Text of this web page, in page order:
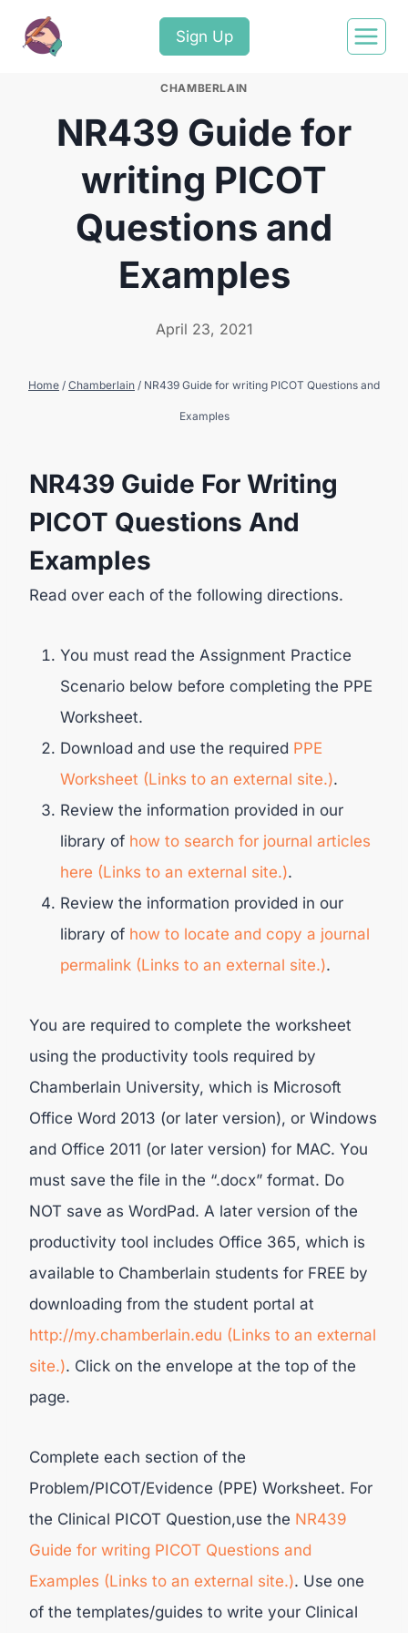
Sign Up
CHAMBERLAIN
NR439 Guide for
writing PICOT
Questions and
Examples
April 23, 2021
Home / Chamberlain / NR439 Guide for writing PICOT Questions and
Examples
NR439 Guide For Writing
PICOT Questions And
Examples
Read over each of the following directions.
You must read the Assignment Practice
Scenario below before completing the PPE
Worksheet.
Download and use the required PPE
Worksheet (Links to an external site.).
Review the information provided in our
library of how to search for journal articles
here (Links to an external site.).
Review the information provided in our
library of how to locate and copy a journal
permalink (Links to an external site.).
You are required to complete the worksheet
using the productivity tools required by
Chamberlain University, which is Microsoft
Office Word 2013 (or later version), or Windows
and Office 2011 (or later version) for MAC. You
must save the file in the “.docx” format. Do
NOT save as WordPad. A later version of the
productivity tool includes Office 365, which is
available to Chamberlain students for FREE by
downloading from the student portal at
http://my.chamberlain.edu (Links to an external
site.). Click on the envelope at the top of the
page.
Complete each section of the
Problem/PICOT/Evidence (PPE) Worksheet. For
the Clinical PICOT Question,use the NR439
Guide for writing PICOT Questions and
Examples (Links to an external site.). Use one
of the templates/guides to write your Clinical